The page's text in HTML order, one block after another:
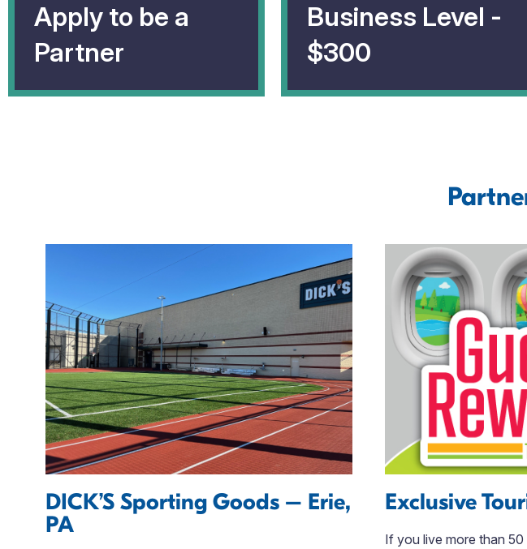
Apply to be a
Partner
Business Level -
$300
DICK’S Sporting Goods – Erie,
PA
Exclusive
If you live more than 50